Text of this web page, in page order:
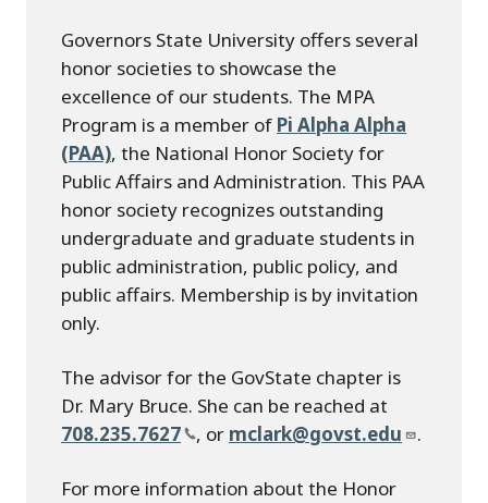
Governors State University offers several
honor societies to showcase the
excellence of our students. The MPA
Program is a member of Pi Alpha Alpha
(PAA), the National Honor Society for
Public Affairs and Administration. This PAA
honor society recognizes outstanding
undergraduate and graduate students in
public administration, public policy, and
public affairs. Membership is by invitation
only.
The advisor for the GovState chapter is
Dr. Mary Bruce. She can be reached at
708.235.7627
, or mclark@govst.edu .
For more information about the Honor